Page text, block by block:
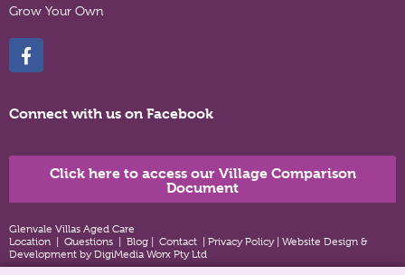
Grow Your Own
Connect with us on Facebook
Click here to access our Village Comparison
Document
Glenvale Villas Aged Care
Location
Questions Blog Contact Privacy Policy Website Design &
Development by DigiMedia Worx Pty Ltd